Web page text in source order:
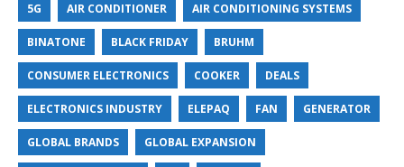
5G AIR CONDITIONER AIR CONDITIONING SYSTEMS
BINATONE BLACK FRIDAY BRUHM
CONSUMER ELECTRONICS COOKER DEALS
ELECTRONICS INDUSTRY ELEPAQ FAN GENERATOR
GLOBAL BRANDS GLOBAL EXPANSION